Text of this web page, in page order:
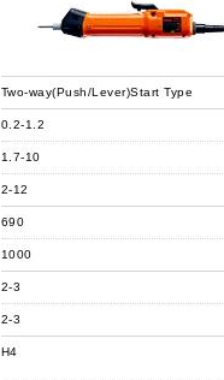
Two-way(Push/Lever)Start Type
0.2-1.2
1.7-10
2-12
690
1000
2-3
2-3
H4